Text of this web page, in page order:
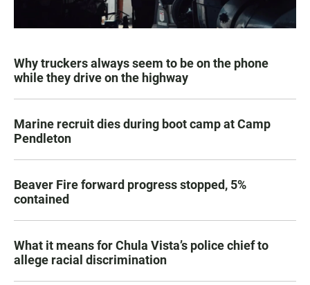
Why truckers always seem to be on the phone
while they drive on the highway
Marine recruit dies during boot camp at Camp
Pendleton
Beaver Fire forward progress stopped, 5%
contained
What it means for Chula Vista’s police chief to
allege racial discrimination